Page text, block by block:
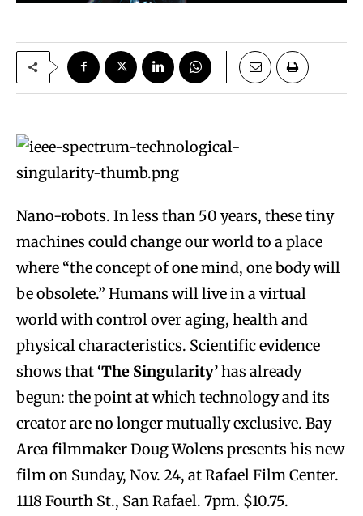
Nano-robots. In less than 50 years, these tiny
machines could change our world to a place
where “the concept of one mind, one body will
be obsolete.” Humans will live in a virtual
world with control over aging, health and
physical characteristics. Scientific evidence
shows that ‘The Singularity’has already
begun: the point at which technology and its
creator are no longer mutually exclusive. Bay
Area filmmaker Doug Wolens presents his new
film on Sunday, Nov. 24, at Rafael Film Center.
1118 Fourth St., San Rafael. 7pm. $10.75.